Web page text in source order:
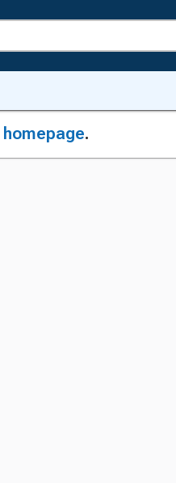
homepage.